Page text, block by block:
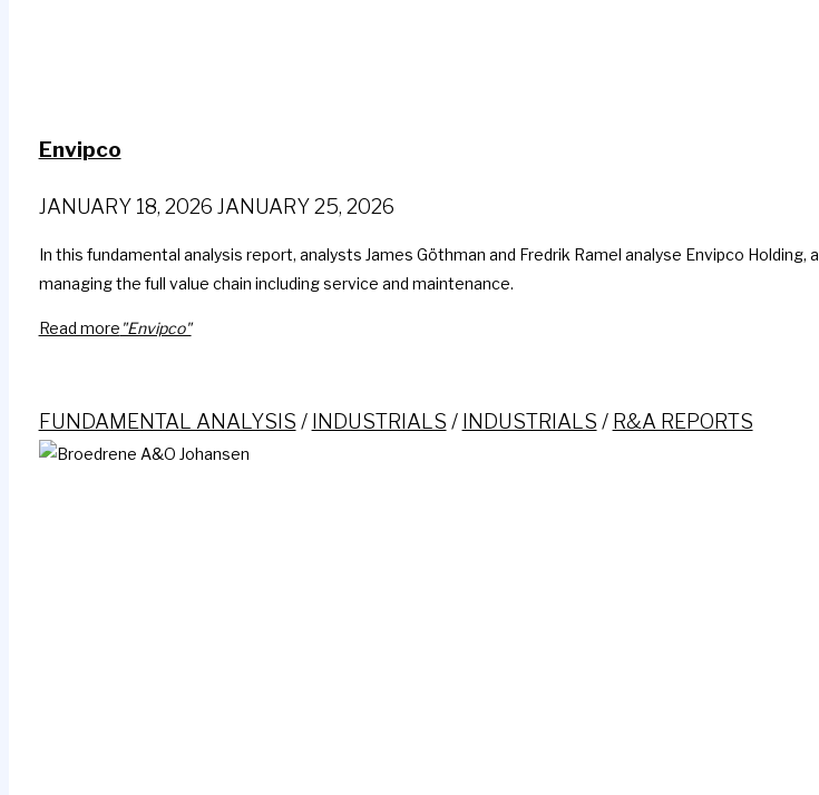
Envipco
JANUARY 18, 2026 JANUARY 25, 2026
In this fundamental analysis report, analysts James Göthman and Fredrik Ramel analyse Envipco
managing the full value chain including service and maintenance.
Read more "Envipco"
FUNDAMENTAL ANALYSIS / INDUSTRIALS / INDUSTRIALS / R&A REPORTS